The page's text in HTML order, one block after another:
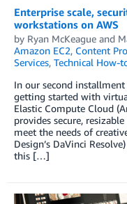
Enterprise scale,
workstations on AWS
by Ryan McKeague and
Amazon EC2, Content
Services, Technical How-
In our second
getting started with
Elastic Compute Cloud
provides secure,
meet the needs of
Design’s DaVinci
this […]